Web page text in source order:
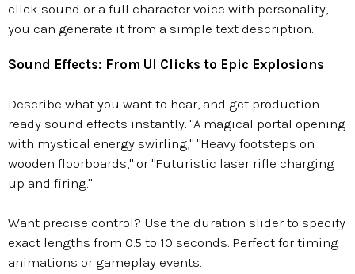
click sound or a full character voice with personality,
you can generate it from a simple text description.
Sound Effects: From UI Clicks to Epic Explosions
Describe what you want to hear, and get production-
ready sound effects instantly. "A magical portal opening
with mystical energy swirling," "Heavy footsteps on
wooden floorboards," or "Futuristic laser rifle charging
up and firing."
Want precise control? Use the duration slider to specify
exact lengths from 0.5 to 10 seconds. Perfect for timing
animations or gameplay events.